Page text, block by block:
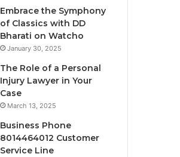
Embrace the Symphony
of Classics with DD
Bharati on Watcho
January 30, 2025
The Role of a Personal
Injury Lawyer in Your
Case
March 13, 2025
Business Phone
8014464012 Customer
Service Line